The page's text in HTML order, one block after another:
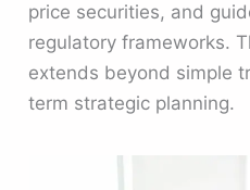
price securities, and
regulatory frameworks.
extends beyond simple
term strategic planning.